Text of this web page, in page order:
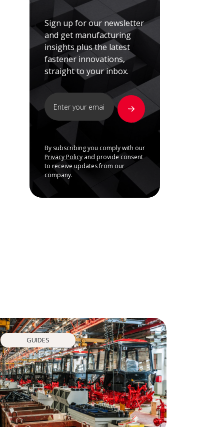
Sign up for our newsletter
and get manufacturing
insights plus the latest
fastener innovations,
straight to your inbox.
By subscribing you comply with our
Privacy Policy and provide consent
to receive updates from our
company.
GUIDES